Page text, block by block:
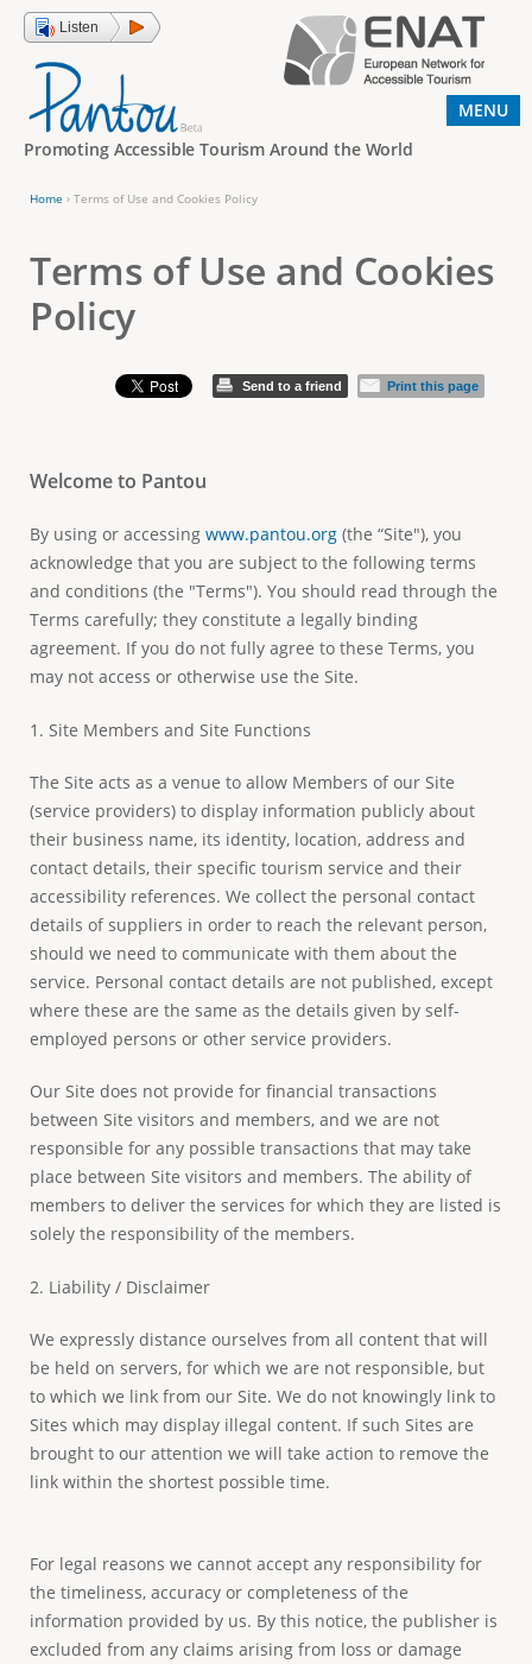
Jump to navigation
Listen
Promoting Accessible Tourism Around the World
o
u
a
e
e
Home › Terms of Use and Cookies Policy
Terms of Use and Cookies
Policy
Send to a friend Print this page
Welcome to Pantou
By using or accessing www.pantou.org (the “Site"), you
acknowledge that you are subject to the following terms
and conditions (the "Terms"). You should read through the
Terms carefully; they constitute a legally binding
agreement. If you do not fully agree to these Terms, you
may not access or otherwise use the Site.
1. Site Members and Site Functions
The Site acts as a venue to allow Members of our Site
(service providers) to display information publicly about
their business name, its identity, location, address and
contact details, their specific tourism service and their
accessibility references. We collect the personal contact
details of suppliers in order to reach the relevant person,
should we need to communicate with them about the
service. Personal contact details are not published, except
where these are the same as the details given by self-
employed persons or other service providers.
Our Site does not provide for financial transactions
between Site visitors and members, and we are not
responsible for any possible transactions that may take
place between Site visitors and members. The ability of
members to deliver the services for which they are listed is
solely the responsibility of the members.
2. Liability / Disclaimer
We expressly distance ourselves from all content that will
be held on servers, for which we are not responsible, but
to which we link from our Site. We do not knowingly link to
Sites which may display illegal content. If such Sites are
brought to our attention we will take action to remove the
link within the shortest possible time.
For legal reasons we cannot accept any responsibility for
the timeliness, accuracy or completeness of the
information provided by us. By this notice, the publisher is
excluded from any claims arising from loss or damage
MENU